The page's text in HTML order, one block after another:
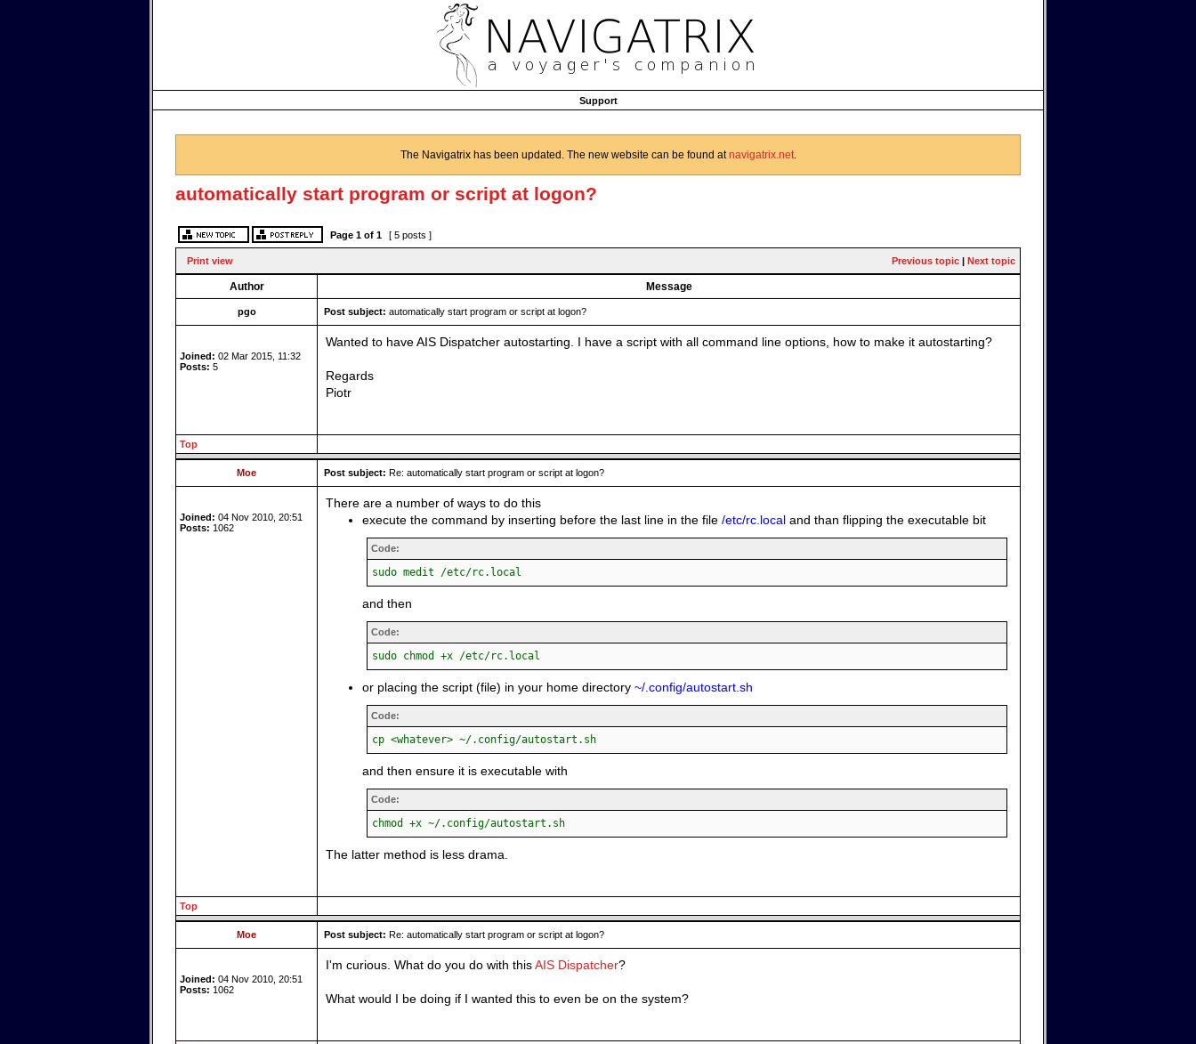
Support
The Navigatrix has been updated. The new website can be found atnavigatrix.net.
automatically start program or script at logon?
Page 1 of 1 [ 5 posts ]
Print view Previous topic | Next topic
Author Message
pgo Post subject: automatically start program or script at logon?
Joined: 02 Mar 2015, 11:32
Posts: 5
Wanted to have AIS Dispatcher autostarting. I have a script with all command line options, how to make it autostarting?
Regards
Piotr
Top
Moe Post subject: Re: automatically start program or script at logon?
Joined: 04 Nov 2010, 20:51
Posts: 1062
There are a number of ways to do this
execute the command by inserting before the last line in the file/etc/rc.local and than flipping the executable bit
Code:
sudo medit /etc/rc.local
and then
Code:
sudo chmod +x /etc/rc.local
or placing the script (file) in your home directory~/.config/autostart.sh
Code:
cp <whatever> ~/.config/autostart.sh
and then ensure it is executable with
Code:
chmod +x ~/.config/autostart.sh
The latter method is less drama.
Top
Moe Post subject: Re: automatically start program or script at logon?
Joined: 04 Nov 2010, 20:51
Posts: 1062
I'm curious. What do you do with this AIS Dispatcher?
What would I be doing if I wanted this to even be on the system?